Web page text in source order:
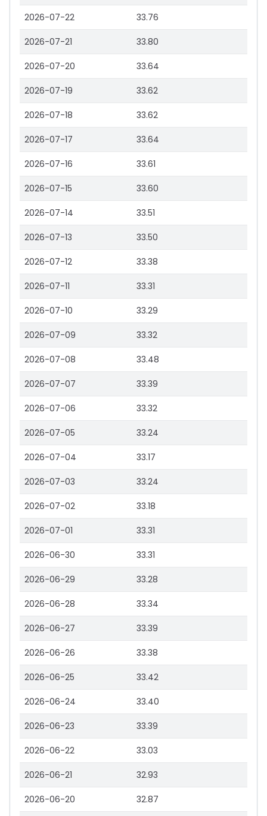
2026-07-22 33.76
2026-07-21 33.80
2026-07-20 33.64
2026-07-19 33.62
2026-07-18 33.62
2026-07-17 33.64
2026-07-16 33.61
2026-07-15 33.60
2026-07-14 33.51
2026-07-13 33.50
2026-07-12 33.38
2026-07-11 33.31
2026-07-10 33.29
2026-07-09 33.32
2026-07-08 33.48
2026-07-07 33.39
2026-07-06 33.32
2026-07-05 33.24
2026-07-04 33.17
2026-07-03 33.24
2026-07-02 33.18
2026-07-01 33.31
2026-06-30 33.31
2026-06-29 33.28
2026-06-28 33.34
2026-06-27 33.39
2026-06-26 33.38
2026-06-25 33.42
2026-06-24 33.40
2026-06-23 33.39
2026-06-22 33.03
2026-06-21 32.93
2026-06-20 32.87